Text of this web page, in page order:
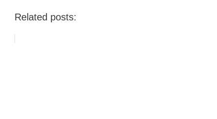
Related posts: